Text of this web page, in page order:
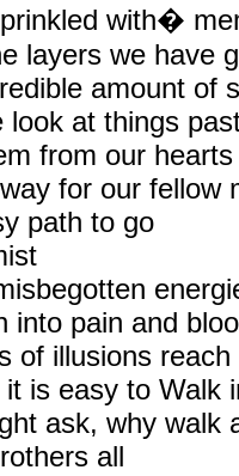
with�
layers we have
amount of
look at things
from our
for our fellow
path to go
into pain and
of illusions
is easy to Walk
ask, why walk
all